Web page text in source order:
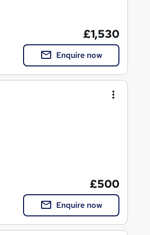
£1,530
Enquire now
£500
Enquire now